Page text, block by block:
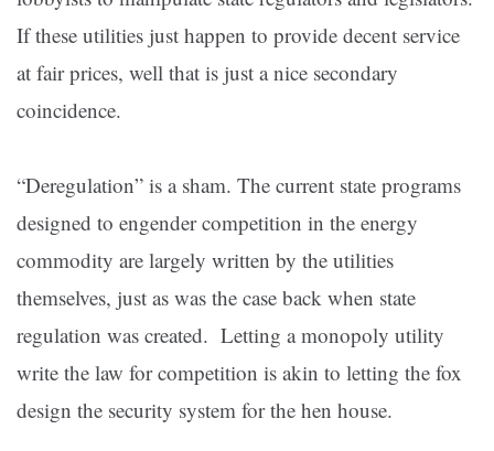
If these utilities just happen to provide decent service
at fair prices, well that is just a nice secondary
coincidence.
“Deregulation” is a sham. The current state programs
designed to engender competition in the energy
commodity are largely written by the utilities
themselves, just as was the case back when state
regulation was created. Letting a monopoly utility
write the law for competition is akin to letting the fox
design the security system for the hen house.